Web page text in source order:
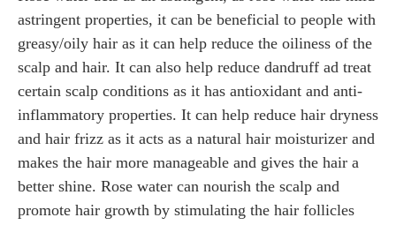
astringent properties, it can be beneficial to people with
greasy/oily hair as it can help reduce the oiliness of the
scalp and hair. It can also help reduce dandruff ad treat
certain scalp conditions as it has antioxidant and anti-
inflammatory properties. It can help reduce hair dryness
and hair frizz as it acts as a natural hair moisturizer and
makes the hair more manageable and gives the hair a
better shine. Rose water can nourish the scalp and
promote hair growth by stimulating the hair follicles